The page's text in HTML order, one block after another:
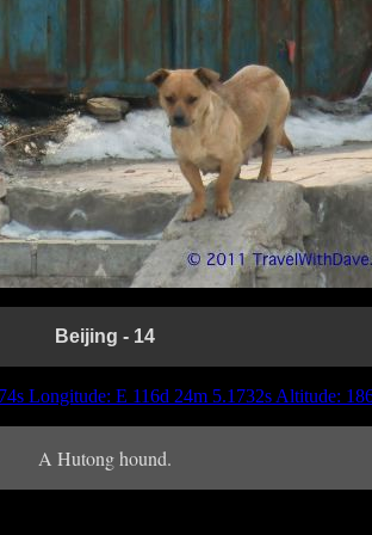
Beijing - 14
Longitude: E 116d 24m 5.1732s Altitude:
A Hutong hound.